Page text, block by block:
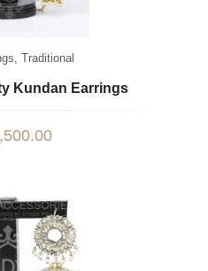
Traditional
Kundan Earrings